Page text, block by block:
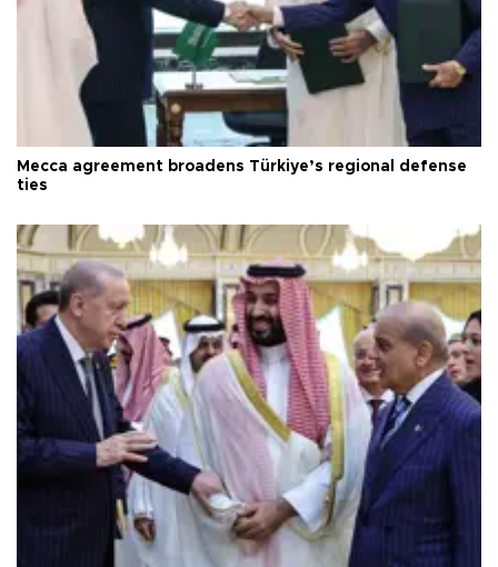
Mecca agreement broadens Türkiye’s regional defense
ties